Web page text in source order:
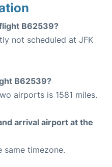
B62539?
not scheduled at JFK
B62539?
airports is 1581 miles.
arrival airport at the
same timezone.